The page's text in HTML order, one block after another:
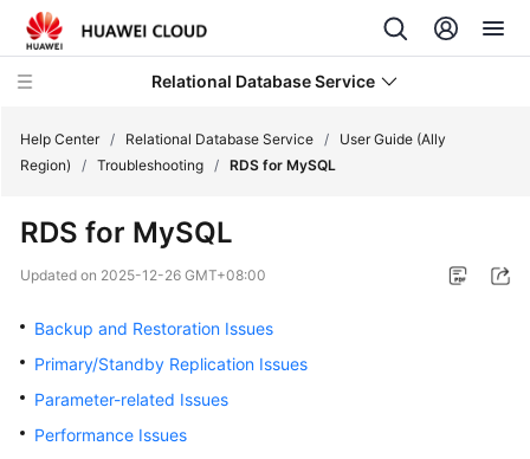
Relational Database Service
Service
Billing
Getting
Started
Help Center / Relational Database Service /
User Guide (Ally
Region)
/ Troubleshooting / RDS for MySQL
RDS for MySQL
Updated on 2025-12-26 GMT+08:00
Backup and Restoration Issues
Primary/Standby Replication Issues
Parameter-related Issues
Performance Issues